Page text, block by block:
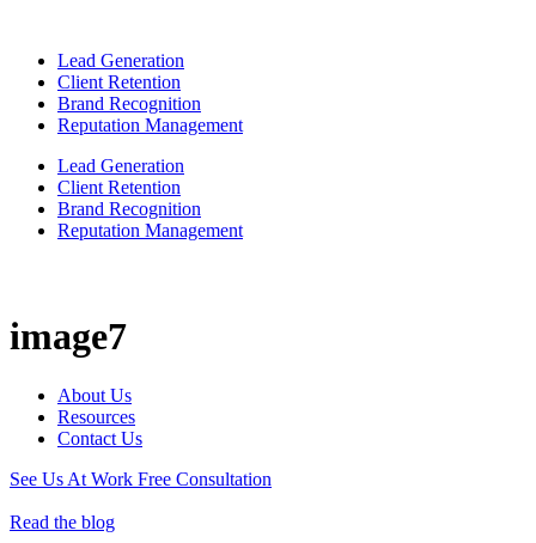
Lead Generation
Client Retention
Brand Recognition
Reputation Management
Lead Generation
Client Retention
Brand Recognition
Reputation Management
image7
About Us
Resources
Contact Us
See Us At Work Free Consultation
Read the blog